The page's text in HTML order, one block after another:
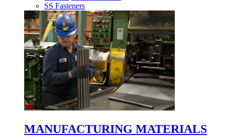
SS Fasteners
MANUFACTURING MATERIALS